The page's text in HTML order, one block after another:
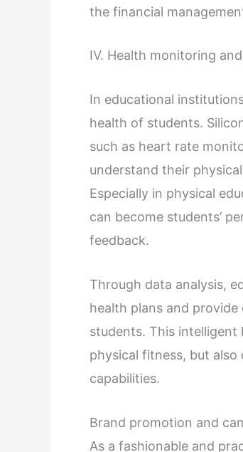
the financial
IV. Health monitoring
In educational
health of students.
such as heart rate
understand their
Especially in physical
can become students’
feedback.
Through data analysis,
health plans and
students. This intelligent
physical fitness, but
capabilities.
Brand promotion and
As a fashionable and